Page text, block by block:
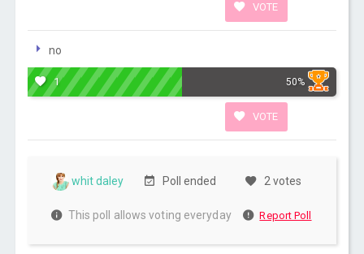
VOTE
no
1 50%
VOTE
whit daley Poll ended 2 votes
This poll allows voting everyday Report Poll